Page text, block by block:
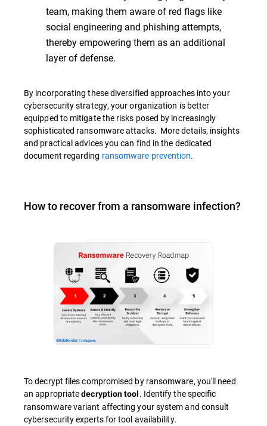
team, making them aware of red flags like
social engineering and phishing attempts,
thereby empowering them as an additional
layer of defense.
By incorporating these diversified approaches into your
cybersecurity strategy, your organization is better
equipped to mitigate the risks posed by increasingly
sophisticated ransomware attacks. More details, insights
and practical advices you can find in the dedicated
document regarding ransomware prevention.
How to recover from a ransomware infection?
To decrypt files compromised by ransomware, you'll need
an appropriatedecryption tool. Identify the specific
ransomware variant affecting your system and consult
cybersecurity experts for tool availability.